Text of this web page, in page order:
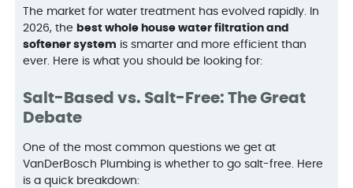
The market for water treatment has evolved rapidly. In
2026, the best whole house water filtration and
softener system is smarter and more efficient than
ever. Here is what you should be looking for:
Salt-Based vs. Salt-Free: The Great
Debate
One of the most common questions we get at
VanDerBosch Plumbing is whether to go salt-free. Here
is a quick breakdown: